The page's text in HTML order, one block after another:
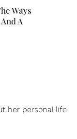
Ways
A
her personal life